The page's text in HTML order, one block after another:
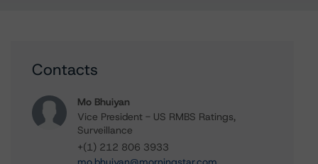
Contacts
Mo Bhuiyan
Vice President - US RMBS Ratings,
Surveillance
+(1) 212 806 3933